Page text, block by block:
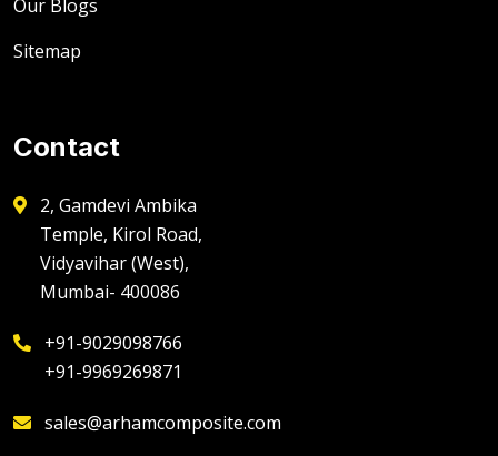
Our Blogs
Sitemap
Contact
2, Gamdevi Ambika
Temple, Kirol Road,
Vidyavihar (West),
Mumbai- 400086
+91-9029098766
+91-9969269871
sales@arhamcomposite.com